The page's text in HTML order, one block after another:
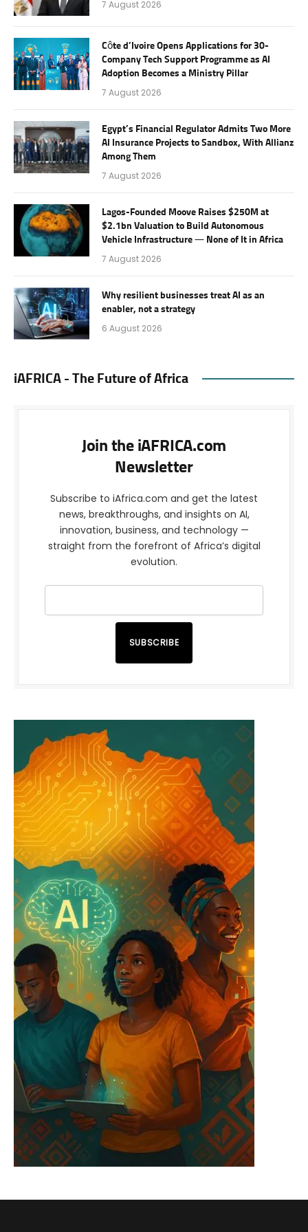
7 August 2026
Côte d’Ivoire Opens Applications for 30-
Company Tech Support Programme as AI
Adoption Becomes a Ministry Pillar
7 August 2026
Egypt’s Financial Regulator Admits Two More
AI Insurance Projects to Sandbox, With Allianz
Among Them
7 August 2026
Lagos-Founded Moove Raises $250M at
$2.1bn Valuation to Build Autonomous
Vehicle Infrastructure — None of It in Africa
7 August 2026
Why resilient businesses treat AI as an
enabler, not a strategy
6 August 2026
iAFRICA - The Future of Africa
Join the iAFRICA.com
Newsletter
Subscribe to iAfrica.com and get the latest
news, breakthroughs, and insights on AI,
innovation, business, and technology —
straight from the forefront of Africa’s digital
evolution.
SUBSCRIBE